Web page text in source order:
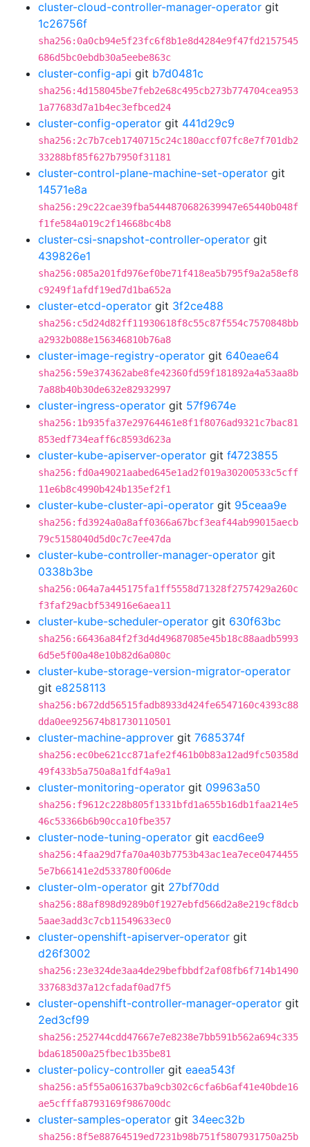
cluster-cloud-controller-manager-operator git
1c26756f
sha256:0a0cb94e5f23fc6f8b1e8d4284e9f47fd2157545
686d5bc0ebdb30a5eebe863c
cluster-config-api git b7d0481c
sha256:4d158045be7feb2e68c495cb273b774704cea953
1a77683d7a1b4ec3efbced24
cluster-config-operator git 441d29c9
sha256:2c7b7ceb1740715c24c180accf07fc8e7f701db2
33288bf85f627b7950f31181
cluster-control-plane-machine-set-operator git
14571e8a
sha256:29c22cae39fba5444870682639947e65440b048f
f1fe584a019c2f14668bc4b8
cluster-csi-snapshot-controller-operator git
439826e1
sha256:085a201fd976ef0be71f418ea5b795f9a2a58ef8
c9249f1afdf19ed7d1ba652a
cluster-etcd-operator git 3f2ce488
sha256:c5d24d82ff11930618f8c55c87f554c7570848bb
a2932b088e156346810b76a8
cluster-image-registry-operator git 640eae64
sha256:59e374362abe8fe42360fd59f181892a4a53aa8b
7a88b40b30de632e82932997
cluster-ingress-operator git 57f9674e
sha256:1b935fa37e29764461e8f1f8076ad9321c7bac81
853edf734eaff6c8593d623a
cluster-kube-apiserver-operator git f4723855
sha256:fd0a49021aabed645e1ad2f019a30200533c5cff
11e6b8c4990b424b135ef2f1
cluster-kube-cluster-api-operator git 95ceaa9e
sha256:fd3924a0a8aff0366a67bcf3eaf44ab99015aecb
79c5158040d5d0c7c7ee47da
cluster-kube-controller-manager-operator git
0338b3be
sha256:064a7a445175fa1ff5558d71328f2757429a260c
f3faf29acbf534916e6aea11
cluster-kube-scheduler-operator git 630f63bc
sha256:66436a84f2f3d4d49687085e45b18c88aadb5993
6d5e5f00a48e10b82d6a080c
cluster-kube-storage-version-migrator-operator
git e8258113
sha256:b672dd56515fadb8933d424fe6547160c4393c88
dda0ee925674b81730110501
cluster-machine-approver git 7685374f
sha256:ec0be621cc871afe2f461b0b83a12ad9fc50358d
49f433b5a750a8a1fdf4a9a1
cluster-monitoring-operator git 09963a50
sha256:f9612c228b805f1331bfd1a655b16db1faa214e5
46c53366b6b90cca10fbe357
cluster-node-tuning-operator git eacd6ee9
sha256:4faa29d7fa70a403b7753b43ac1ea7ece0474455
5e7b66141e2d533780f006de
cluster-olm-operator git 27bf70dd
sha256:88af898d9289b0f1927ebfd566d2a8e219cf8dcb
5aae3add3c7cb11549633ec0
cluster-openshift-apiserver-operator git
d26f3002
sha256:23e324de3aa4de29befbbdf2af08fb6f714b1490
337683d37a12cfadaf0ad7f5
cluster-openshift-controller-manager-operator git
2ed3cf99
sha256:252744cdd47667e7e8238e7bb591b562a694c335
bda618500a25fbec1b35be81
cluster-policy-controller git eaea543f
sha256:a5f55a061637ba9cb302c6cfa6b6af41e40bde16
ae5cfffa8793169f986700dc
cluster-samples-operator git 34eec32b
sha256:8f5e88764519ed7231b98b751f5807931750a25b